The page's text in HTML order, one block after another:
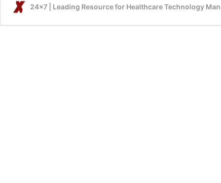
24x7 | Leading Resource for Healthcare Technology